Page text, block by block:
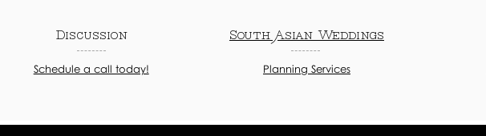
Discussion
Schedule a call today!
South Asian Weddings
Planning Services